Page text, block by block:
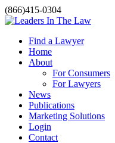
(866)415-0304
Find a Lawyer
Home
About
For Consumers
For Lawyers
News
Publications
Marketing Solutions
Login
Contact